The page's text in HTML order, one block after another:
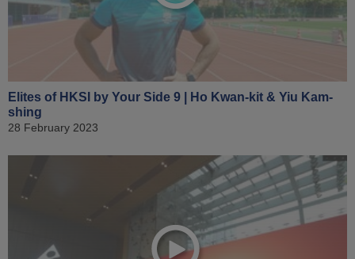
Elites of HKSI by Your Side 9 | Ho Kwan-kit & Yiu Kam-
shing
28 February 2023